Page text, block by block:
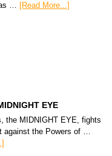
… [Read More...]
EYE
the MIDNIGHT EYE, fights
against the Powers of …